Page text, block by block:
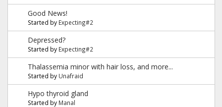
Good News!
Started by Expecting#2
Depressed?
Started by Expecting#2
Thalassemia minor with hair loss, and more...
Started by Unafraid
Hypo thyroid gland
Started by Manal